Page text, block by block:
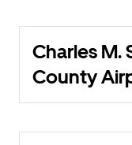
Charles M.
County